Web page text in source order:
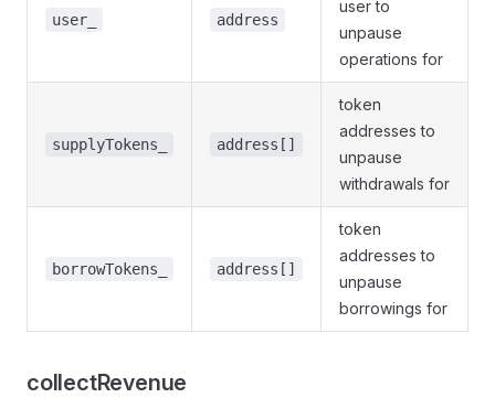
user_ address
user to
unpause
operations for
supplyTokens_ address[]
token
addresses to
unpause
withdrawals for
borrowTokens_ address[]
token
addresses to
unpause
borrowings for
collectRevenue